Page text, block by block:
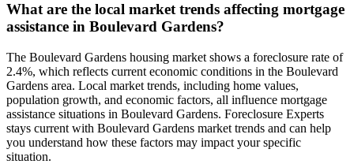
What are the local market trends affecting mortgage
assistance in Boulevard Gardens?
The Boulevard Gardens housing market shows a foreclosure rate of
2.4%, which reflects current economic conditions in the Boulevard
Gardens area. Local market trends, including home values,
population growth, and economic factors, all influence mortgage
assistance situations in Boulevard Gardens. Foreclosure Experts
stays current with Boulevard Gardens market trends and can help
you understand how these factors may impact your specific
situation.